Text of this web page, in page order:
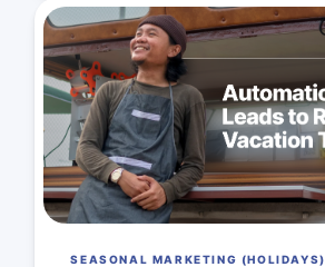
SEASONAL MARKETING (HOLIDAYS)